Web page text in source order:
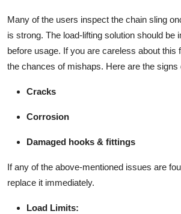
Many of the users inspect the chain sling
is strong. The load-lifting solution should be
before usage. If you are careless about this
the chances of mishaps. Here are the signs
Cracks
Corrosion
Damaged hooks & fittings
If any of the above-mentioned issues are
replace it immediately.
Load Limits: